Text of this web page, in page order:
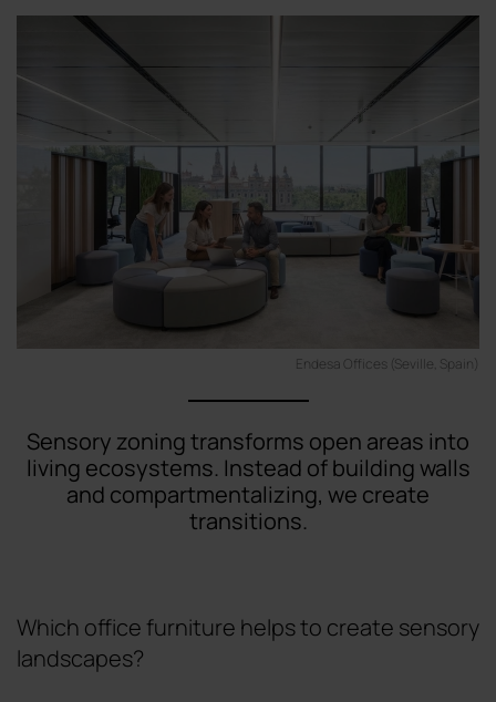
Endesa Offices (Seville, Spain)
Sensory zoning transforms open areas into
living ecosystems. Instead of building walls
and compartmentalizing, we create
transitions.
Which office furniture helps to create sensory
landscapes?